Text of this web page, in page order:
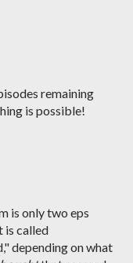
remaining
is possible!
is only two eps
is called
depending on what